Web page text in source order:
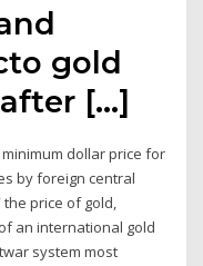
gold
after […]
dollar price for
by foreign central
the price of gold,
an international gold
system most